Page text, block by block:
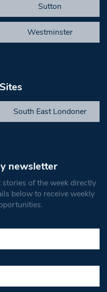
Sutton
Westminster
South East Londoner
newsletter
of the week directly
below to receive weekly